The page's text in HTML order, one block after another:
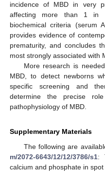
incidence of MBD in very
affecting more than 1 in
biochemical criteria (serum
provides evidence of
prematurity, and concludes
most strongly associated with
More research is
MBD, to detect newborns
specific screening and
determine the precise
pathophysiology of MBD.
Supplementary Materials
The following are
m/2072-6643/12/12/3786/s1:
calcium and phosphate in